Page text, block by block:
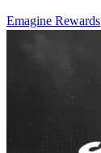
Emagine Rewards